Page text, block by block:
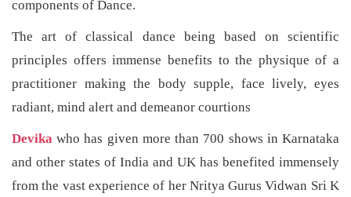
components of Dance.
The art of classical dance being based on scientific
principles offers immense benefits to the physique of a
practitioner making the body supple, face lively, eyes
radiant, mind alert and demeanor courtions
Devika who has given more than 700 shows in Karnataka
and other states of India and UK has benefited immensely
from the vast experience of her Nritya Gurus Vidwan Sri K